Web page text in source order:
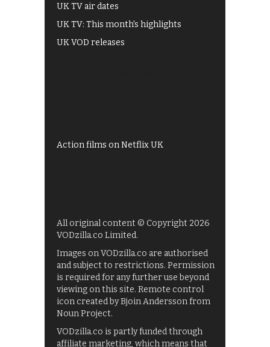
UK TV air dates
UK TV: This month's highlights
UK VOD releases
Action films on Netflix UK
All original content © Copyright 2026
VODzilla.co Limited.
Images on VODzilla.co are authorised
and subject to restrictions. Permission
is required for any further use beyond
viewing on this site. Remote control
icon created by Bjoin Andersson from
Noun Project.
VODzilla.co is partly funded through
affiliate marketing, which means that